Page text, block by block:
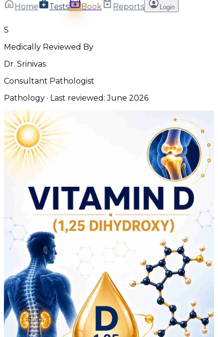
Home Tests Book Reports Login
S
Medically Reviewed By
Dr. Srinivas
Consultant Pathologist
Pathology · Last reviewed:June 2026